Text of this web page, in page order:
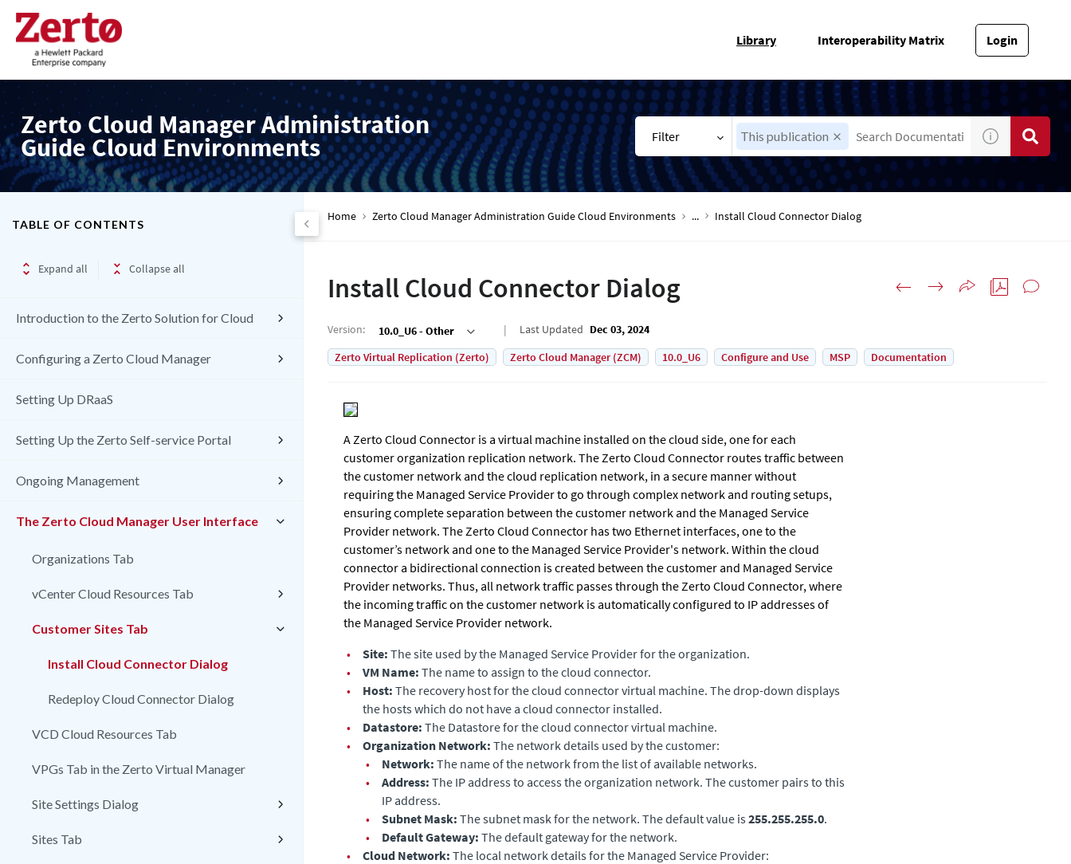
Library Interoperability Matrix Login
Zerto Cloud Manager Administration
Guide Cloud Environments Filter This publication
TABLE OF CONTENTS
Expand all Collapse all
Introduction to the Zerto Solution for Cloud
Configuring a Zerto Cloud Manager
Setting Up DRaaS
Setting Up the Zerto Self-service Portal
Ongoing Management
The Zerto Cloud Manager User Interface
Organizations Tab
vCenter Cloud Resources Tab
Customer Sites Tab
Install Cloud Connector Dialog
Redeploy Cloud Connector Dialog
VCD Cloud Resources Tab
VPGs Tab in the Zerto Virtual Manager
Site Settings Dialog
Sites Tab
Home Zerto Cloud Manager Administration Guide Cloud Environments ... Install Cloud Connector Dialog
Install Cloud Connector Dialog
Version: 10.0_U6 - Other Last Updated Dec 03, 2024
Zerto Virtual Replication (Zerto)
Zerto Cloud Manager (ZCM) 10.0_U6 Configure and Use MSP Documentation
AZerto Cloud Connector is a virtual machine installed on the cloud side, one for each
customer organization replication network. TheZerto Cloud Connector routes traffic between
the customer network and the cloud replication network, in a secure manner without
requiring the Managed Service Provider to go through complex network and routing setups,
ensuring complete separation between the customer network and the Managed Service
Provider network. TheZerto Cloud Connector has two Ethernet interfaces, one to the
customer’s network and one to the Managed Service Provider's network. Within the cloud
connector a bidirectional connection is created between the customer and Managed Service
Provider networks. Thus, all network traffic passes through theZerto Cloud Connector, where
the incoming traffic on the customer network is automatically configured to IP addresses of
the Managed Service Provider network.
•
Site: The site used by the Managed Service Provider for the organization.
•
VM Name: The name to assign to the cloud connector.
•
Host: The recovery host for the cloud connector virtual machine. The drop-down displays
the hosts which do not have a cloud connector installed.
•
Datastore: The Datastore for the cloud connector virtual machine.
•
Organization Network: The network details used by the customer:
•
Network: The name of the network from the list of available networks.
•
Address: The IP address to access the organization network. The customer pairs to this
IP address.
•
Subnet Mask: The subnet mask for the network. The default value is255.255.255.0.
•
Default Gateway: The default gateway for the network.
•
Cloud Network: The local network details for the Managed Service Provider: